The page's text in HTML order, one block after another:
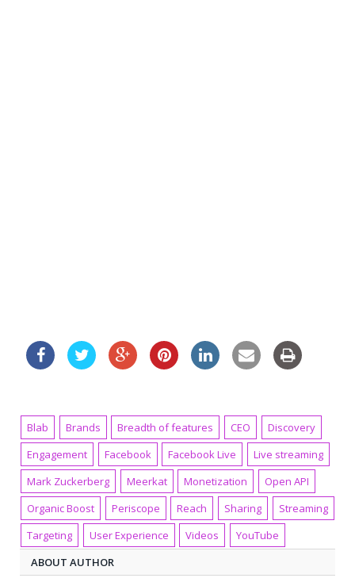
Blab Brands Breadth of features CEO
Discovery
Engagement
Facebook Facebook Live
Live streaming
Mark Zuckerberg
Meerkat Monetization
Open API
Organic Boost
Periscope Reach Sharing
Streaming
Targeting
User Experience Videos
YouTube
ABOUT AUTHOR